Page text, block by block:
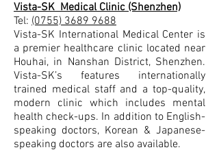
Vista-SK Medical Clinic (Shenzhen)
Tel: (0755) 3689 9688
Vista-SK International Medical Center is
a premier healthcare clinic located near
Houhai, in Nanshan District, Shenzhen.
Vista-SK’s features internationally
trained medical staff and a top-quality,
modern clinic which includes mental
health check-ups. In addition to English-
speaking doctors, Korean & Japanese-
speaking doctors are also available.